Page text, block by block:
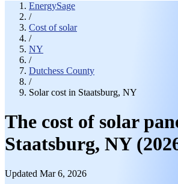
EnergySage
/
Cost of solar
/
NY
/
Dutchess County
/
Solar cost in Staatsburg, NY
The cost of solar
Staatsburg, NY
Updated Mar 6, 2026